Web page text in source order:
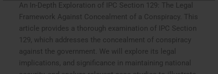
An In-Depth Exploration of IPC Section 129: The Legal
Framework Against Concealment of a Conspiracy. This
article provides a thorough examination of IPC Section
129, which addresses the concealment of conspiracy
against the government. We will explore its legal
implications, and significance in maintaining national